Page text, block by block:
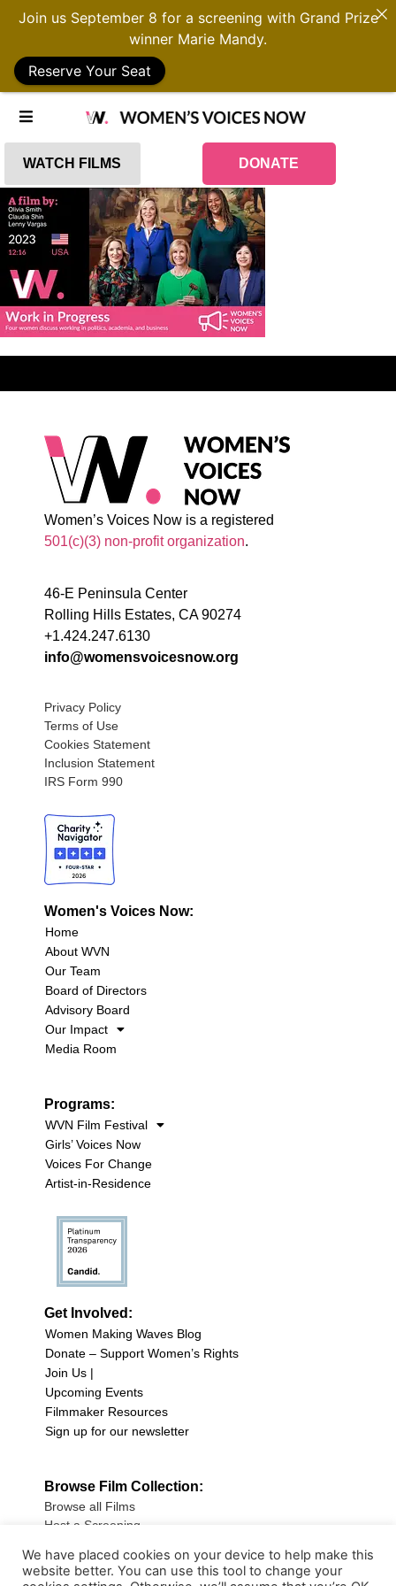
WATCH FILMS DONATE
Women’s Voices Now is a registered
501(c)(3) non-profit organization.
46-E Peninsula Center
Rolling Hills Estates, CA 90274
+1.424.247.6130
info@womensvoicesnow.org
Privacy Policy
Terms of Use
Cookies Statement
Inclusion Statement
IRS Form 990
Women's Voices Now:
Home
About WVN
Our Team
Board of Directors
Advisory Board
Our Impact
Media Room
Programs:
WVN Film Festival
Girls’ Voices Now
Voices For Change
Artist-in-Residence
Get Involved:
Women Making Waves Blog
Donate – Support Women’s Rights
Join Us |
Upcoming Events
Filmmaker Resources
Sign up for our newsletter
Browse Film Collection:
Browse all Films
Host a Screening
Sign up for our Newsletter
Join us September 8 for a screening with Grand Prize
winner Marie Mandy.
Reserve Your Seat
We have placed cookies on your device to help make this
website better. You can use this tool to change your